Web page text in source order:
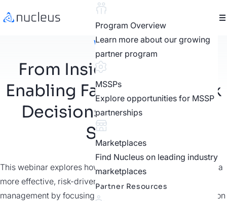
Program Overview
Learn more about our growing
partner program
MSSPs
Explore opportunities for MSSP
partnerships
Marketplaces
Find Nucleus on leading industry
marketplaces
Partner Resources
Webinars
From Insight to Impact:
Enabling Faster Cyber Risk
Decisions in the Public
Sector
This webinar explores how government agencies can take a
more effective, risk-driven approach to vulnerability
management by focusing on what truly matters. The session